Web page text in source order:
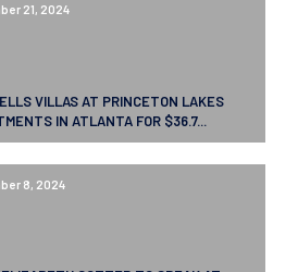
21, 2024
VILLAS AT PRINCETON LAKES
IN ATLANTA FOR $36.7...
8, 2024